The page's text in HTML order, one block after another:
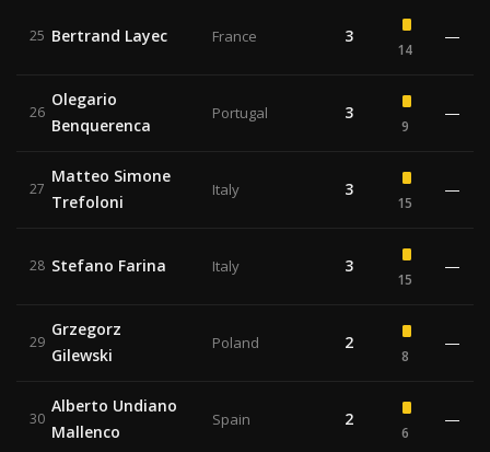
25 Bertrand Layec France 3
14
—
26
Olegario
Benquerenca
Portugal 3
9
—
27
Matteo Simone
Trefoloni
Italy 3
15
—
28 Stefano Farina Italy 3
15
—
29
Grzegorz
Gilewski
Poland 2
8
—
30
Alberto Undiano
Mallenco
Spain 2
6
—